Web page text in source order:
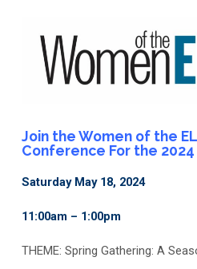
Conference
Join the Women of the
Conference For the
Saturday May 18, 2024
11:00am – 1:00pm
THEME: Spring Gathering: A